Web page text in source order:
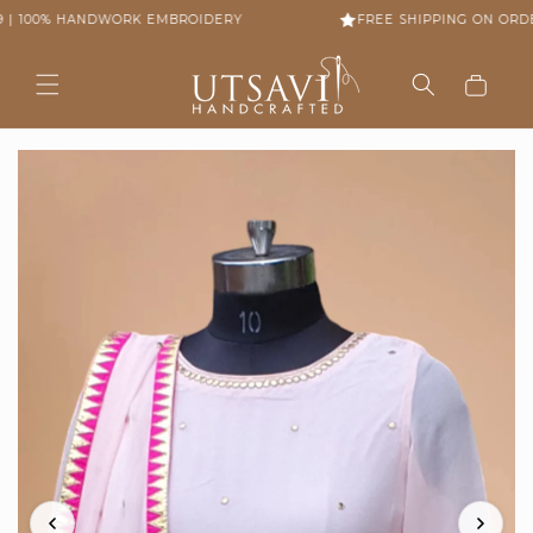
Skip to
HANDWORK EMBROIDERY FREE SHIPPING ON
Cart